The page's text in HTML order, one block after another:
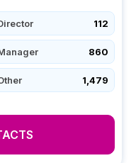
112
860
1,479